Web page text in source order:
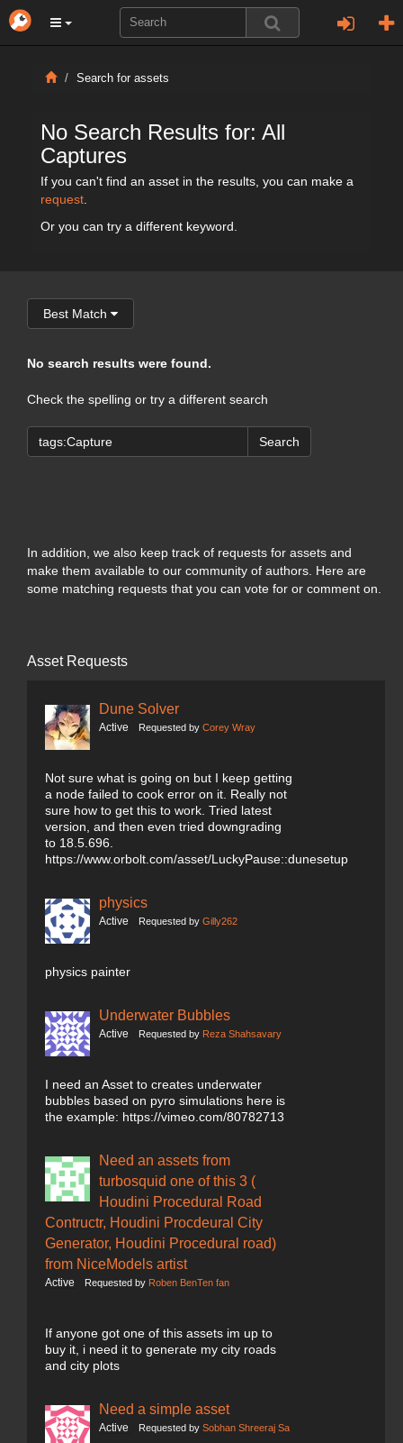
Search for assets
No Search Results for: All
Captures
If you can't find an asset in the results, you can make a
request
Or you can try a different keyword.
Best Match
No search results were found.
Check the spelling or try a different search
Search
In addition, we also keep track of requests for assets and
make them available to our community of authors. Here are
some matching requests that you can vote for or comment on.
Asset Requests
Dune Solver
Active Requested by Corey Wray
Not sure what is going on but I keep getting
a node failed to cook error on it. Really not
sure how to get this to work. Tried latest
version, and then even tried downgrading
to 18.5.696.
https://www.orbolt.com/asset/LuckyPause::dunesetup
physics
Active Requested by Gilly262
physics painter
Underwater Bubbles
Active Requested by Reza Shahsavary
I need an Asset to creates underwater
bubbles based on pyro simulations here is
the example: https://vimeo.com/80782713
Need an assets from
turbosquid one of this 3 (
Houdini Procedural Road
Contructr, Houdini Procdeural City
Generator, Houdini Procedural road)
from NiceModels artist
Active Requested by Roben BenTen fan
If anyone got one of this assets im up to
buy it, i need it to generate my city roads
and city plots
Need a simple asset
Active Requested by Sobhan Shreeraj Sa